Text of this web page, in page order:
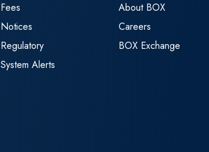
Fees
Notices
Regulatory
System Alerts
About BOX
Careers
BOX Exchange